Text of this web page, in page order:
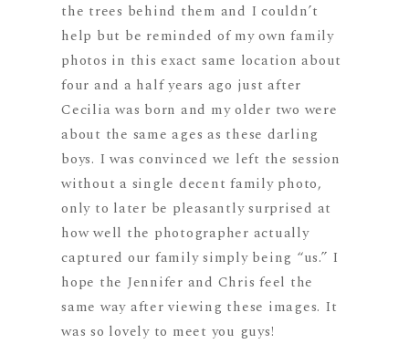
the trees behind them and I couldn’t
help but be reminded of my own family
photos in this exact same location about
four and a half years ago just after
Cecilia was born and my older two were
about the same ages as these darling
boys. I was convinced we left the session
without a single decent family photo,
only to later be pleasantly surprised at
how well the photographer actually
captured our family simply being “us.” I
hope the Jennifer and Chris feel the
same way after viewing these images. It
was so lovely to meet you guys!